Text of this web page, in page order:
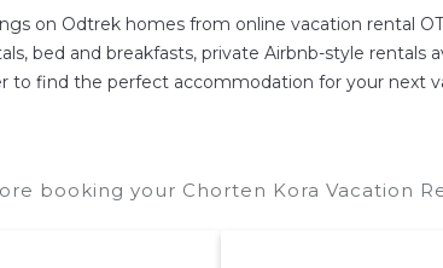
on Odtrek homes from online vacation rental
bed and breakfasts, private Airbnb-style rentals
to find the perfect accommodation for your next
booking your Chorten Kora Vacation